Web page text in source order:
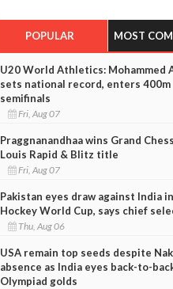
POPULAR MOST
U20 World Athletics: Mohammed
sets national record, enters 400m
semifinals
Fri, Aug 07
Praggnanandhaa wins Grand
Louis Rapid & Blitz title
Fri, Aug 07
Pakistan eyes draw against India
Hockey World Cup, says chief
Thu, Aug 06
USA remain top seeds despite
absence as India eyes back-to-
Olympiad golds